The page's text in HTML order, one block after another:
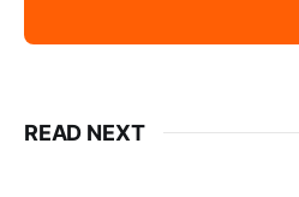
READ NEXT